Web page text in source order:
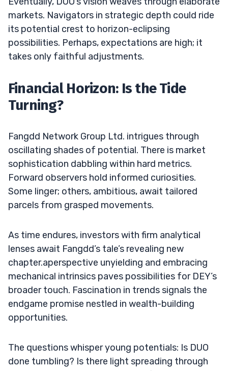
markets. Navigators in strategic depth could ride
its potential crest to horizon-eclipsing
possibilities. Perhaps, expectations are high; it
takes only faithful adjustments.
Financial Horizon: Is the Tide
Turning?
Fangdd Network Group Ltd. intrigues through
oscillating shades of potential. There is market
sophistication dabbling within hard metrics.
Forward observers hold informed curiosities.
Some linger; others, ambitious, await tailored
parcels from grasped movements.
As time endures, investors with firm analytical
lenses await Fangdd’s tale’s revealing new
chapter.aperspective unyielding and embracing
mechanical intrinsics paves possibilities for DEY’s
broader touch. Fascination in trends signals the
endgame promise nestled in wealth-building
opportunities.
The questions whisper young potentials: Is DUO
done tumbling? Is there light spreading through